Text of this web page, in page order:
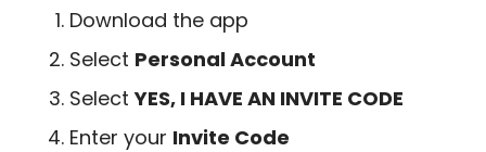
Download the app
Select Personal Account
SelectYES, I HAVE AN INVITE CODE
Enter your Invite Code